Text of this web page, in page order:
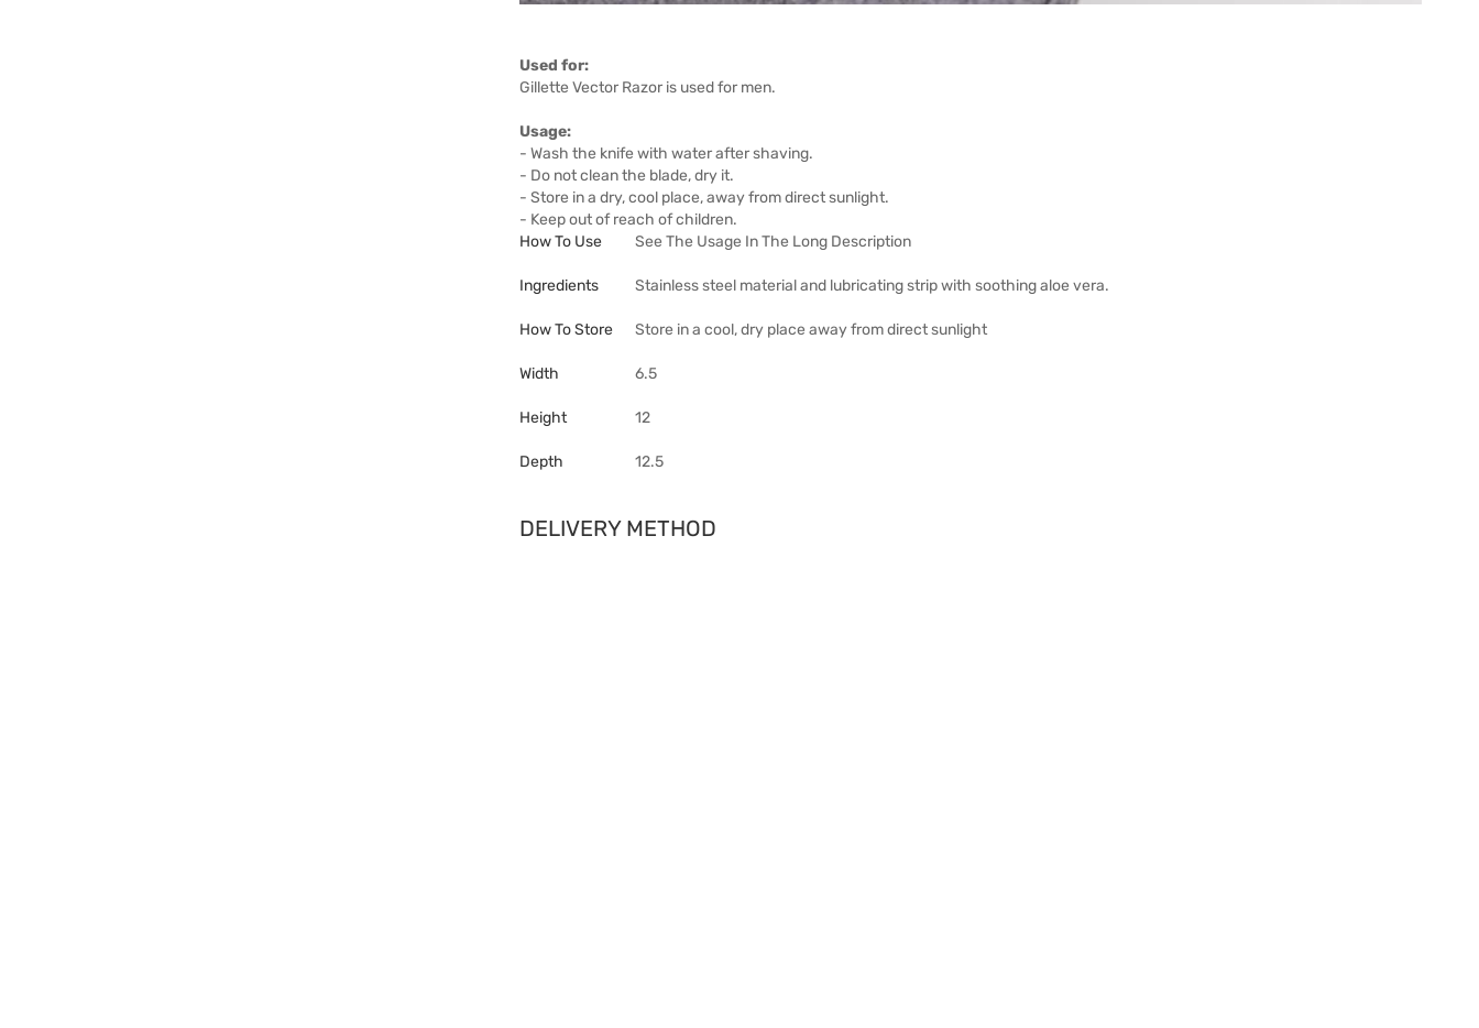
Used for:
Gillette Vector Razor is used for men.
Usage:
- Wash the knife with water after shaving.
- Do not clean the blade, dry it.
- Store in a dry, cool place, away from direct sunlight.
- Keep out of reach of children.
How To Use
See The Usage In The Long Description
Ingredients Stainless steel material and lubricating strip with soothing aloe vera.
How To Store Store in a cool, dry place away from direct sunlight
Width 6.5
Height 12
Depth 12.5
DELIVERY METHOD